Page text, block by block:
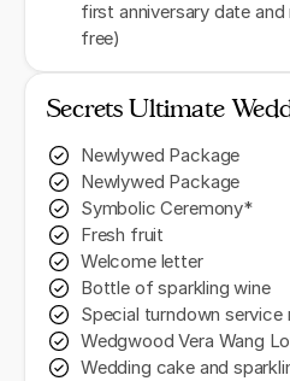
first anniversary date and
free)
Secrets Ultimate
Newlywed Package
Newlywed Package
Symbolic Ceremony*
Fresh fruit
Welcome letter
Bottle of sparkling wine
Special turndown
Wedgwood Vera Wang
Wedding cake and